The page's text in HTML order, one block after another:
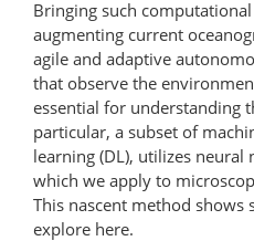
Bringing such
augmenting current
agile and adaptive
that observe the
essential for understanding
particular, a subset of
learning (DL), utilizes neural
which we apply to
This nascent method
explore here.